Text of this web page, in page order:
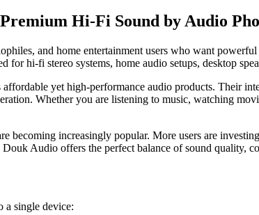
Hi-Fi Sound by Audio
and home entertainment users who want
hi-fi stereo systems, home audio setups, desktop
yet high-performance audio products. Their
Whether you are listening to music, watching
becoming increasingly popular. More users are
Audio offers the perfect balance of sound quality,
a single device: